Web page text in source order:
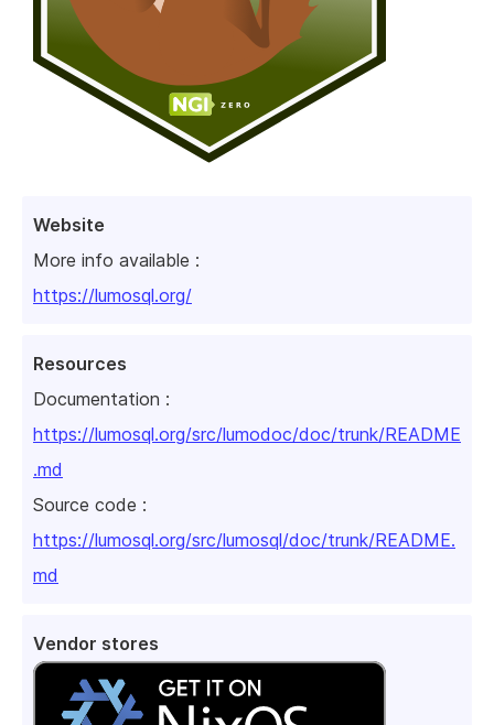
Website
More info available :
https://lumosql.org/
Resources
Documentation :
https://lumosql.org/src/lumodoc/doc/trunk/README
.md
Source code :
https://lumosql.org/src/lumosql/doc/trunk/README.
md
Vendor stores